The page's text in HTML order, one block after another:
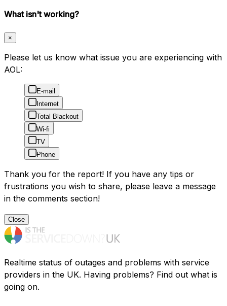
What isn't working?
×
Please let us know what issue you are experiencing with
AOL:
E-mail
Internet
Total Blackout
Wi-fi
TV
Phone
Thank you for the report! If you have any tips or
frustrations you wish to share, please leave a message
in the comments section!
Close
Realtime status of outages and problems with service
providers in the UK. Having problems? Find out what is
going on.